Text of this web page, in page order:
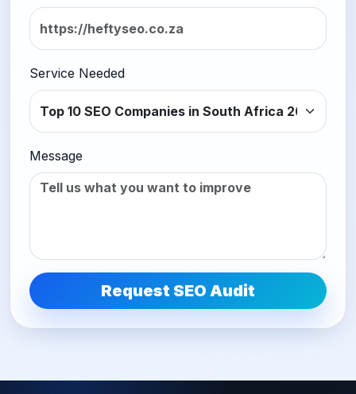
Service Needed
Message
Request SEO Audit